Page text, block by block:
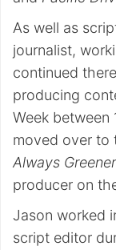
As well as
journalist,
continued
producing
Week
moved over to
Always Greener
producer on
Jason worked
script editor